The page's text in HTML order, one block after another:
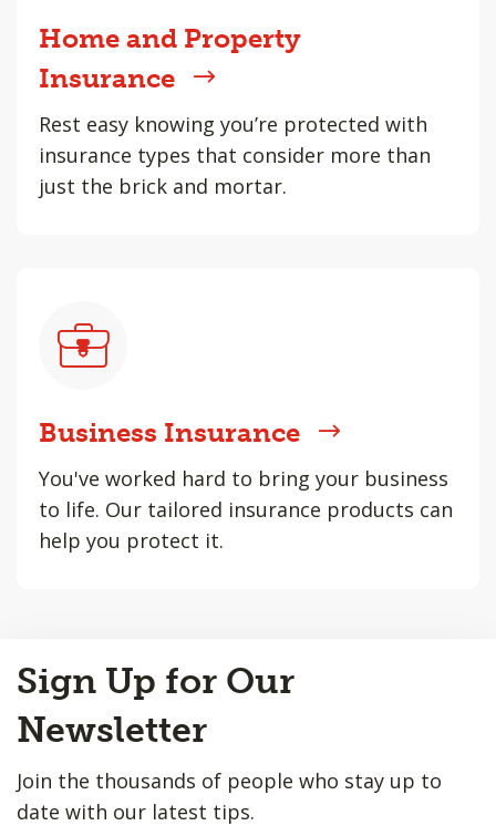
Home and Property
Insurance
Rest easy knowing you’re protected with
insurance types that consider more than
just the brick and mortar.
Business Insurance
You've worked hard to bring your business
to life. Our tailored insurance products can
help you protect it.
to
Top
Sign Up for Our
Newsletter
Join the thousands of people who stay up to
date with our latest tips.